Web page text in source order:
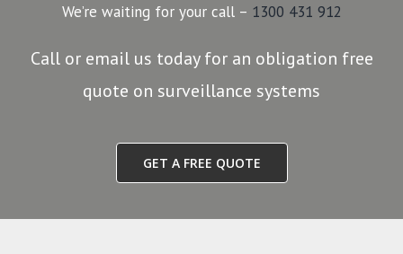
We’re waiting for your call – 1300 431 912
Call or email us today for an obligation free
quote on surveillance systems
GET A FREE QUOTE